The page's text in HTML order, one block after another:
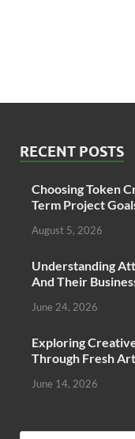
RECENT POSTS
Choosing Token
Term Project
August 5, 2026
Understanding
And Their
June 24, 2026
Exploring
Through Fresh
June 14, 2026